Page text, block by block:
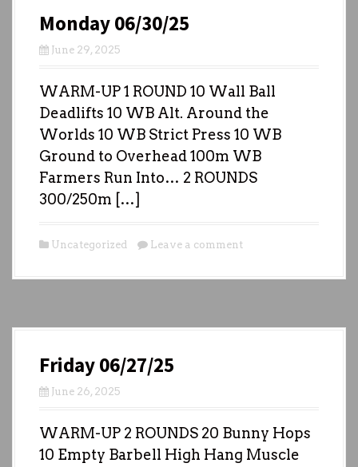
Monday 06/30/25
June 29, 2025
WARM-UP 1 ROUND 10 Wall Ball
Deadlifts 10 WB Alt. Around the
Worlds 10 WB Strict Press 10 WB
Ground to Overhead 100m WB
Farmers Run Into… 2 ROUNDS
300/250m […]
Uncategorized Leave a comment
Friday 06/27/25
June 26, 2025
WARM-UP 2 ROUNDS 20 Bunny Hops
10 Empty Barbell High Hang Muscle